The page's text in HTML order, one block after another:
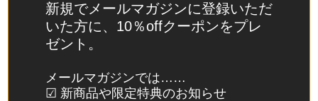
St.
Barthélemy
(EUR €)
St. Helena
(SHP £)
新規でメールマガジンに登録いただ
いた方に、10％offクーポンをプレ
ゼント。
メールマガジンでは……
☑ 新商品や限定特典のお知らせ